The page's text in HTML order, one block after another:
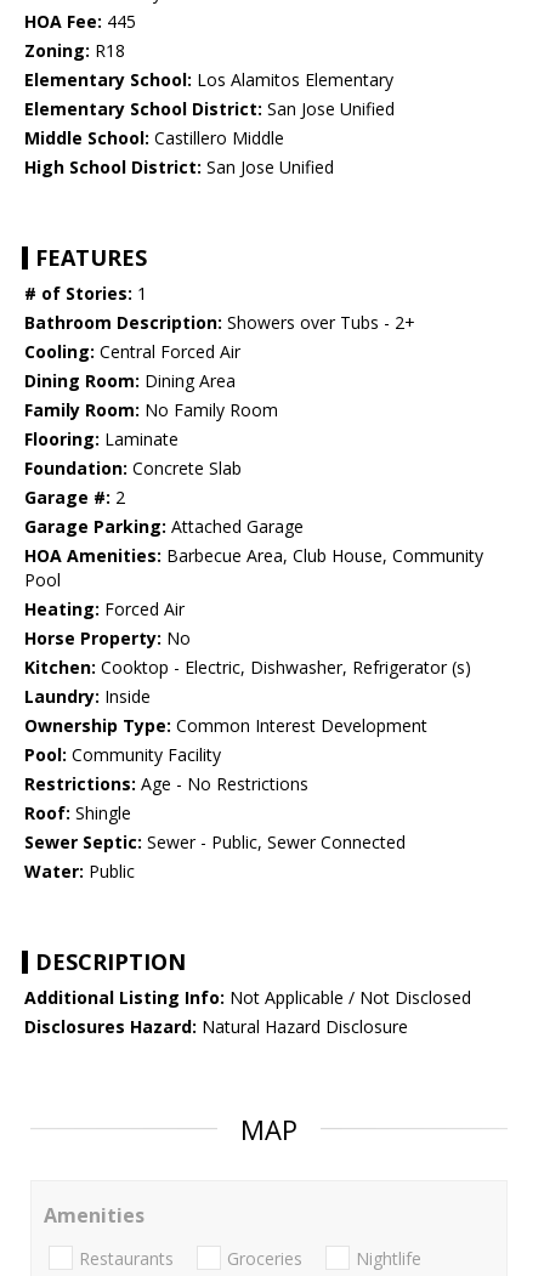
HOA Fee: 445
Zoning: R18
Elementary School: Los Alamitos Elementary
Elementary School District: San Jose Unified
Middle School: Castillero Middle
High School District: San Jose Unified
FEATURES
# of Stories: 1
Bathroom Description: Showers over Tubs - 2+
Cooling: Central Forced Air
Dining Room: Dining Area
Family Room: No Family Room
Flooring: Laminate
Foundation: Concrete Slab
Garage #: 2
Garage Parking: Attached Garage
HOA Amenities: Barbecue Area, Club House, Community
Pool
Heating: Forced Air
Horse Property: No
Kitchen: Cooktop - Electric, Dishwasher, Refrigerator (s)
Laundry: Inside
Ownership Type: Common Interest Development
Pool: Community Facility
Restrictions: Age - No Restrictions
Roof: Shingle
Sewer Septic: Sewer - Public, Sewer Connected
Water: Public
DESCRIPTION
Additional Listing Info: Not Applicable / Not Disclosed
Disclosures Hazard: Natural Hazard Disclosure
MAP
Amenities
Restaurants Groceries Nightlife